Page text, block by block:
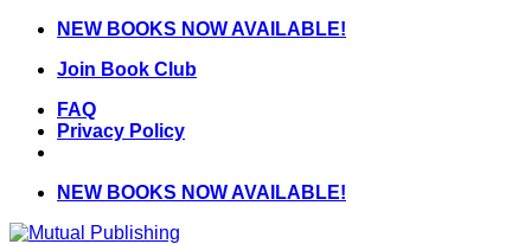
Skip
content
NEW BOOKS NOW AVAILABLE!
Join Book Club
FAQ
Privacy Policy
NEW BOOKS NOW AVAILABLE!